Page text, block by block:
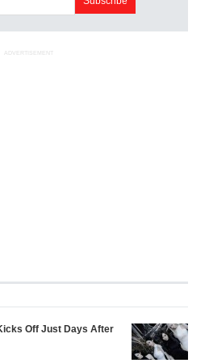
ADVERTISEMENT
Off Just Days After